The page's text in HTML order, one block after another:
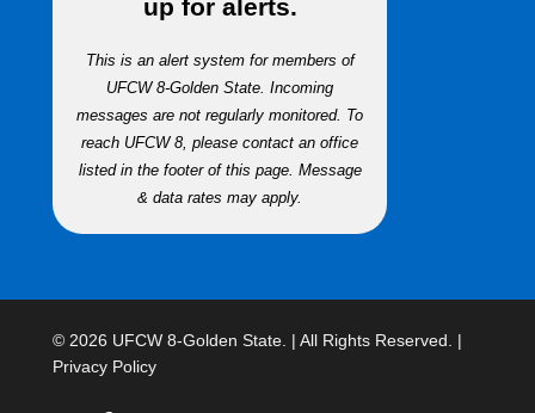
up for alerts.
This is an alert system for members of
UFCW 8-Golden State. Incoming
messages are not regularly monitored. To
reach UFCW 8, please contact an office
listed in the footer of this page. Message
& data rates may apply.
© 2026 UFCW 8-Golden State. | All Rights Reserved. |
Privacy Policy